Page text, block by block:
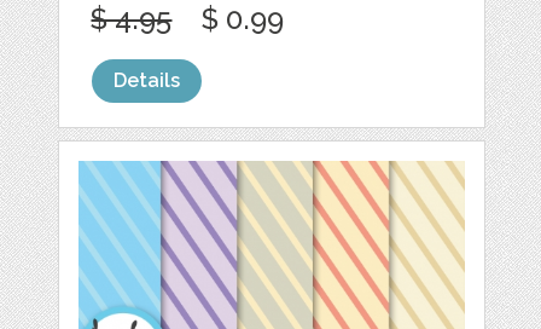
$ 4.95 $ 0.99
Details